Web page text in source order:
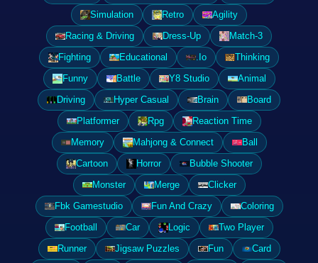
Simulation
Retro
Agility
Racing & Driving
Dress-Up
Match-3
Fighting
Educational .Io
Thinking
Funny
Battle Y8 Studio
Animal
Driving
Hyper Casual Brain
Board
Platformer
Rpg
Reaction Time
Memory
Mahjong & Connect
Ball
Cartoon
Horror
Bubble Shooter
Monster
Merge
Clicker
Fbk Gamestudio
Fun And Crazy
Coloring
Football
Car Logic
Two Player
Runner
Jigsaw Puzzles Fun
Card